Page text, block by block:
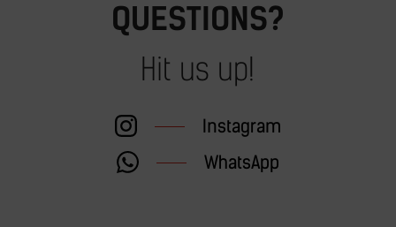
QUESTIONS?
Hit us up!
Instagram
WhatsApp